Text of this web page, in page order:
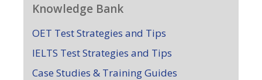
Knowledge Bank
OET Test Strategies and Tips
IELTS Test Strategies and Tips
Case Studies & Training Guides